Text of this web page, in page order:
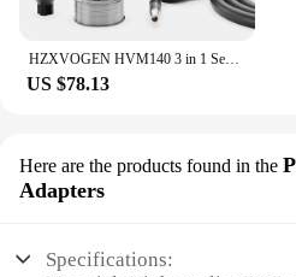
HZXVOGEN HVM140 3 in 1 Semi-Automatic Inverter Mig Welding Machine MMA/Gasless MIG/Lift TIG IGBT Non Gas Welder Synergy Tool
US $78.13
Here are the products found in the
Adapters
Specifications: